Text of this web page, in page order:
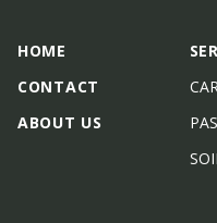
HOME
CONTACT
ABOUT US